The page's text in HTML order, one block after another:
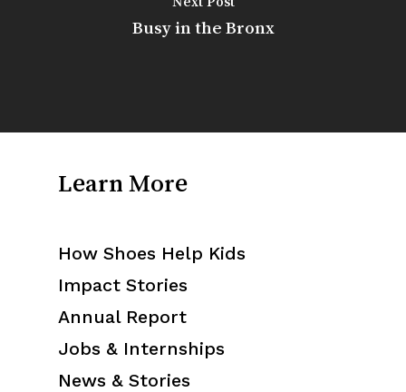
Busy in the Bronx
Learn More
How Shoes Help Kids
Impact Stories
Annual Report
Jobs & Internships
News & Stories